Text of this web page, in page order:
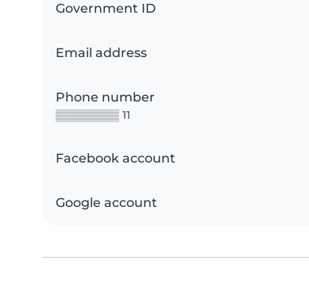
Government ID
Email address
Phone number
▒▒▒▒▒▒▒▒ 11
Facebook account
Google account